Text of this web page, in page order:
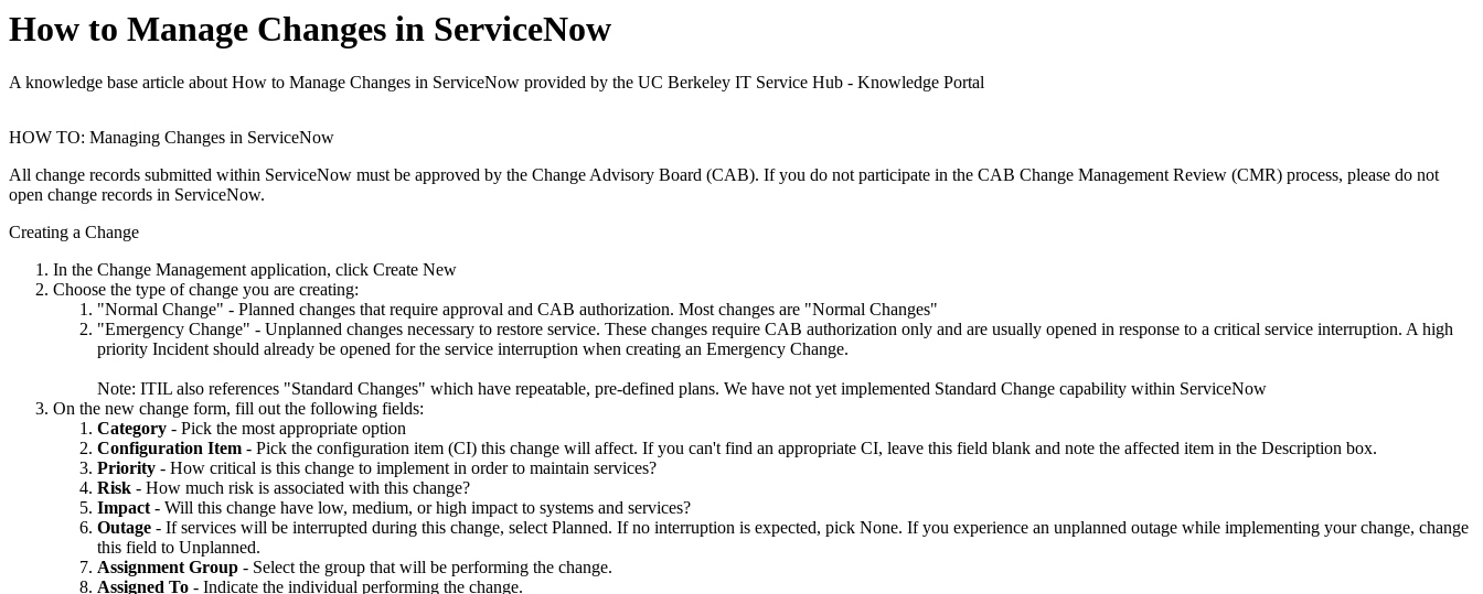
How to Manage Changes in ServiceNow
A knowledge base article about How to Manage Changes in ServiceNow provided by the UC Berkeley IT Service Hub - Knowledge Portal
HOW TO: Managing Changes in ServiceNow
All change records submitted within ServiceNow must be approved by the Change Advisory Board (CAB). If you do not participate in the CAB Change Management Review (CMR) process, please do not
open change records in ServiceNow.
Creating a Change
In the Change Management application, click Create New
Choose the type of change you are creating:
"Normal Change" - Planned changes that require approval and CAB authorization. Most changes are "Normal Changes"
"Emergency Change" - Unplanned changes necessary to restore service. These changes require CAB authorization only and are usually opened in response to a critical service interruption. A high
priority Incident should already be opened for the service interruption when creating an Emergency Change.
Note: ITIL also references "Standard Changes" which have repeatable, pre-defined plans. We have not yet implemented Standard Change capability within ServiceNow
On the new change form, fill out the following fields:
Category - Pick the most appropriate option
Configuration Item - Pick the configuration item (CI) this change will affect. If you can't find an appropriate CI, leave this field blank and note the affected item in the Description box.
Priority - How critical is this change to implement in order to maintain services?
Risk - How much risk is associated with this change?
Impact- Will this change have low, medium, or high impact to systems and services?
Outage - If services will be interrupted during this change, select Planned. If no interruption is expected, pick None. If you experience an unplanned outage while implementing your change, change
this field to Unplanned.
Assignment Group - Select the group that will be performing the change.
Assigned To - Indicate the individual performing the change.